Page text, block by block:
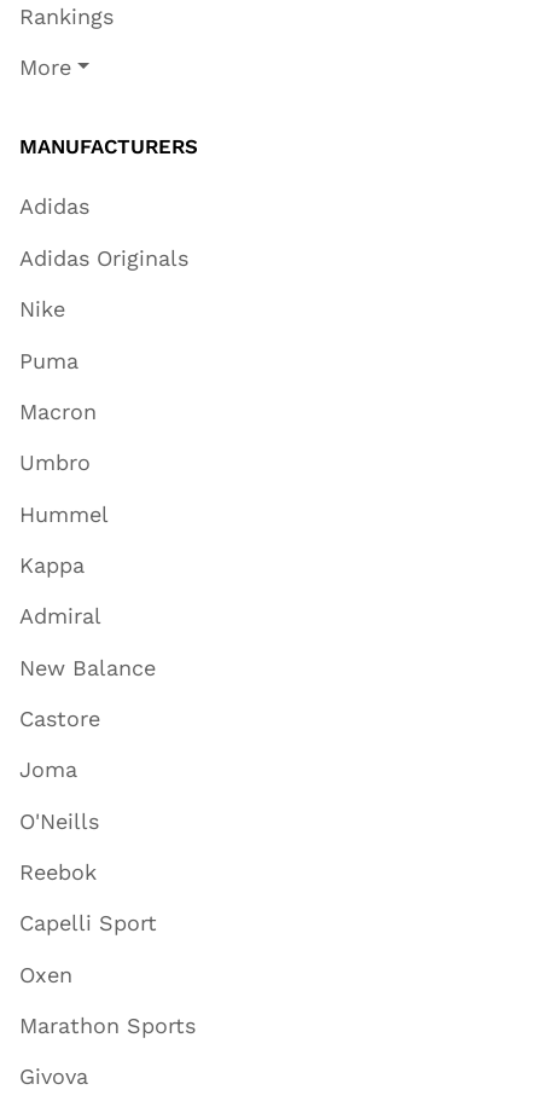
Rankings
More
MANUFACTURERS
Adidas
Adidas Originals
Nike
Puma
Macron
Umbro
Hummel
Kappa
Admiral
New Balance
Castore
Joma
O'Neills
Reebok
Capelli Sport
Oxen
Marathon Sports
Givova